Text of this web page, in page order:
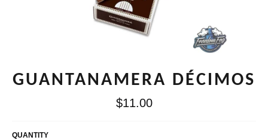
GUANTANAMERA DÉCIMOS
Regular
price
$11.00
QUANTITY